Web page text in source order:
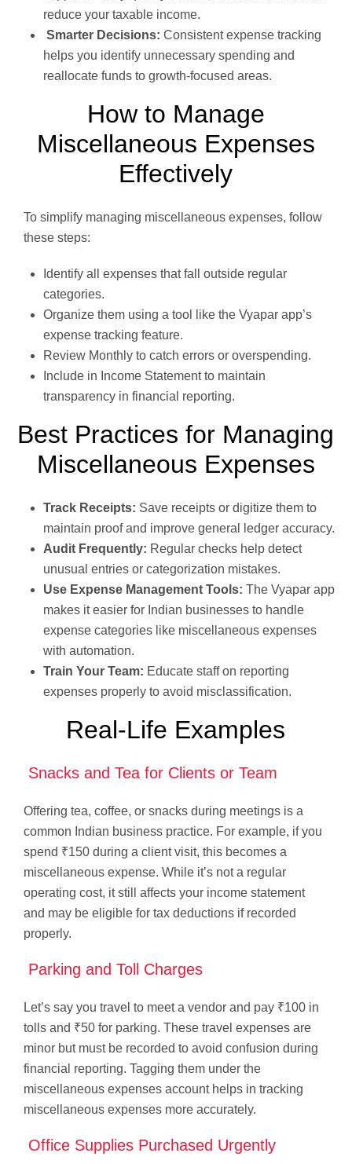
reduce your taxable income.
Smarter Decisions: Consistent expense tracking
helps you identify unnecessary spending and
reallocate funds to growth-focused areas.
How to Manage
Miscellaneous Expenses
Effectively
To simplify managing miscellaneous expenses, follow
these steps:
Identify all expenses that fall outside regular
categories.
Organize them using a tool like the Vyapar app’s
expense tracking feature.
Review Monthly to catch errors or overspending.
Include in Income Statement to maintain
transparency in financial reporting.
Best Practices for Managing
Miscellaneous Expenses
Track Receipts: Save receipts or digitize them to
maintain proof and improve general ledger accuracy.
Audit Frequently: Regular checks help detect
unusual entries or categorization mistakes.
Use Expense Management Tools: The Vyapar app
makes it easier for Indian businesses to handle
expense categories like miscellaneous expenses
with automation.
Train Your Team: Educate staff on reporting
expenses properly to avoid misclassification.
Real-Life Examples
Snacks and Tea for Clients or Team
Offering tea, coffee, or snacks during meetings is a
common Indian business practice. For example, if you
spend ₹150 during a client visit, this becomes a
miscellaneous expense. While it’s not a regular
operating cost, it still affects your income statement
and may be eligible for tax deductions if recorded
properly.
Parking and Toll Charges
Let’s say you travel to meet a vendor and pay ₹100 in
tolls and ₹50 for parking. These travel expenses are
minor but must be recorded to avoid confusion during
financial reporting. Tagging them under the
miscellaneous expenses account helps in tracking
miscellaneous expenses more accurately.
Office Supplies Purchased Urgently